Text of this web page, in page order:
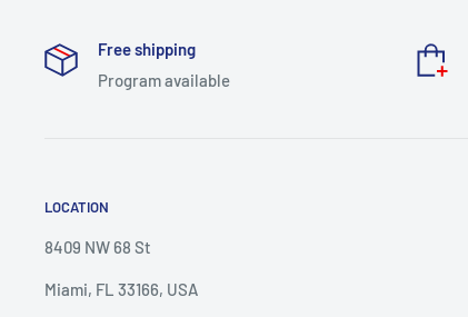
Free shipping
Program available
LOCATION
8409 NW 68 St
Miami, FL 33166, USA